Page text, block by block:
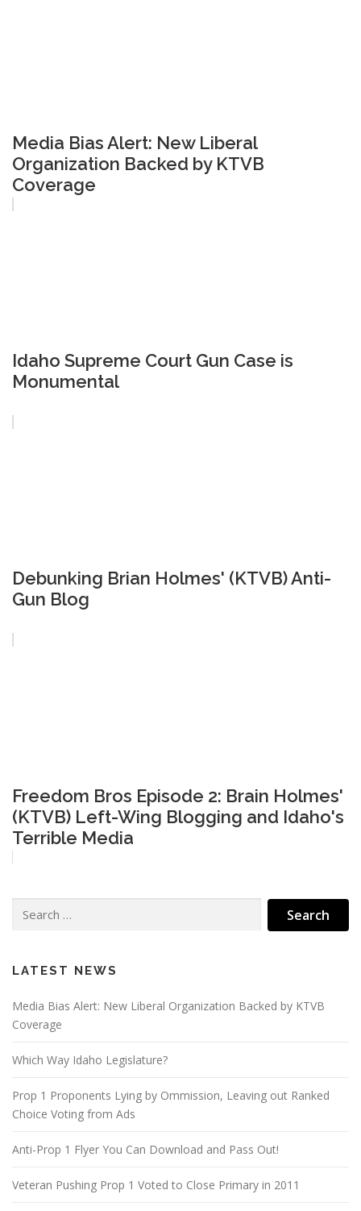
Media Bias Alert: New Liberal
Organization Backed by KTVB
Coverage
Idaho Supreme Court Gun Case is
Monumental
Debunking Brian Holmes' (KTVB) Anti-
Gun Blog
Freedom Bros Episode 2: Brain Holmes'
(KTVB) Left-Wing Blogging and Idaho's
Terrible Media
for:
LATEST NEWS
Media Bias Alert: New Liberal Organization Backed by KTVB
Coverage
Which Way Idaho Legislature?
Prop 1 Proponents Lying by Ommission, Leaving out Ranked
Choice Voting from Ads
Anti-Prop 1 Flyer You Can Download and Pass Out!
Veteran Pushing Prop 1 Voted to Close Primary in 2011